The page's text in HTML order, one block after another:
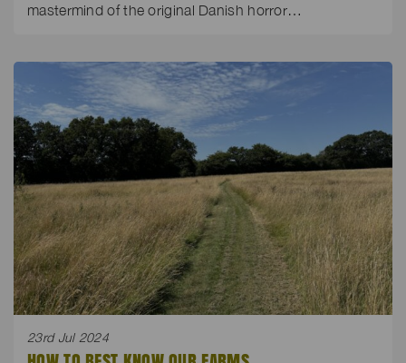
mastermind of the original Danish horror…
23rd Jul 2024